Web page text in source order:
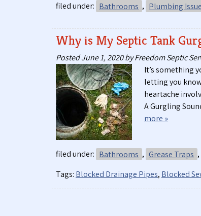
filed under: Bathrooms , Plumbing
Why is My Septic Tank
PostedJune 1, 2020byFreedom Septic
It’s something
letting you
heartache
A Gurgling
more »
filed under: Bathrooms , Grease Traps ,
Tags: Blocked Drainage Pipes, Blocked